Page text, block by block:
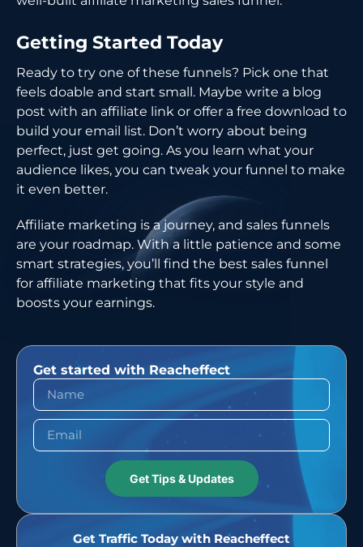
Getting Started Today
Ready to try one of these funnels? Pick one that
feels doable and start small. Maybe write a blog
post with an affiliate link or offer a free download to
build your email list. Don’t worry about being
perfect, just get going. As you learn what your
audience likes, you can tweak your funnel to make
it even better.
Affiliate marketing is a journey, and sales funnels
are your roadmap. With a little patience and some
smart strategies, you’ll find the best sales funnel
for affiliate marketing that fits your style and
boosts your earnings.
Get started with Reacheffect
Get Tips & Updates
Get Traffic Today with Reacheffect